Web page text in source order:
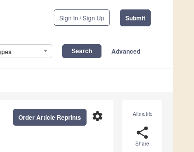
Sign In / Sign Up Submit
Advanced
Altmetric
share
Share
settings
Order Article Reprints